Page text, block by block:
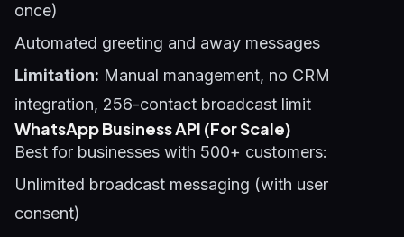
once)
Automated greeting and away messages
Limitation: Manual management, no CRM
integration, 256-contact broadcast limit
WhatsApp Business API (For Scale)
Best for businesses with 500+ customers:
Unlimited broadcast messaging (with user
consent)